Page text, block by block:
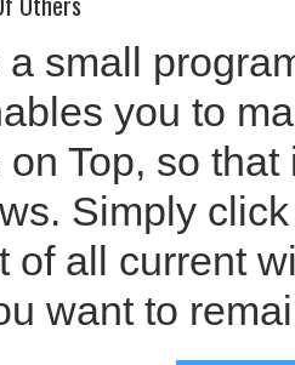
a small
you to
Top, so
Simply
of all current
want to